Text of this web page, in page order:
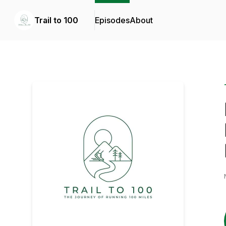
Trail to 100 EpisodesAbout